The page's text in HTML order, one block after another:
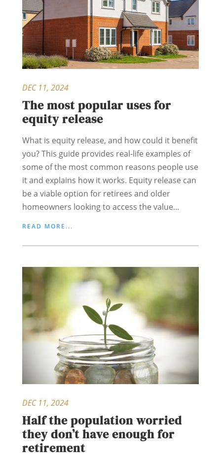
The most popular uses for
equity release
DEC 11, 2024
What is equity release, and how could it benefit
you? This guide provides real-life examples of
some of the most common reasons people use
it and explains how it works. Equity release can
be a viable option for retirees and older
homeowners looking to access the value...
READ MORE...
Half the population worried
they don’t have enough for
retirement
DEC 11, 2024